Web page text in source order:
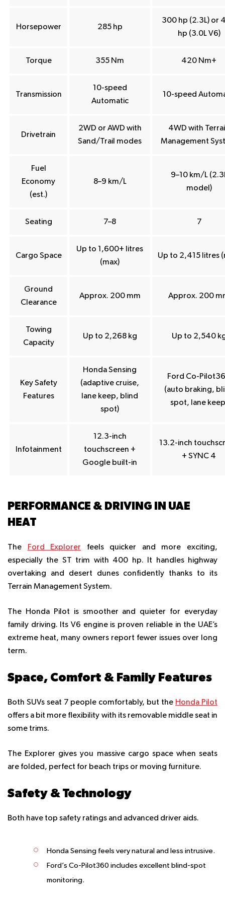
Horsepower 285 hp
300 hp (2.3L) or
hp (3.0L V6)
Torque 355 Nm 420 Nm+
Transmission
10-speed
Automatic
10-speed
Drivetrain
2WD or AWD with
Sand/Trail modes
4WD with
Management
Fuel
Economy
(est.)
8–9 km/L
9–10 km/L
model)
Seating 7–8 7
Cargo Space
Up to 1,600+ litres
(max)
Up to 2,415 litres
Ground
Clearance
Approx. 200 mm Approx. 200
Towing
Capacity
Up to 2,268 kg Up to 2,540
Key Safety
Features
Honda Sensing
(adaptive cruise,
lane keep, blind
spot)
Ford Co-
(auto braking,
spot, lane
Infotainment
12.3-inch
touchscreen +
Google built-in
13.2-inch
+ SYNC 4
PERFORMANCE & DRIVING IN UAE
HEAT
The Ford Explorer feels quicker and more exciting,
especially the ST trim with 400 hp. It handles highway
overtaking and desert dunes confidently thanks to its
Terrain Management System.
The Honda Pilot is smoother and quieter for everyday
family driving. Its V6 engine is proven reliable in the UAE’s
extreme heat, many owners report fewer issues over long
term.
Space, Comfort & Family Features
Both SUVs seat 7 people comfortably, but the Honda Pilot
offers a bit more flexibility with its removable middle seat in
some trims.
The Explorer gives you massive cargo space when seats
are folded, perfect for beach trips or moving furniture.
Safety & Technology
Both have top safety ratings and advanced driver aids.
Honda Sensing feels very natural and less intrusive.
Ford’s Co-Pilot360 includes excellent blind-spot
monitoring.